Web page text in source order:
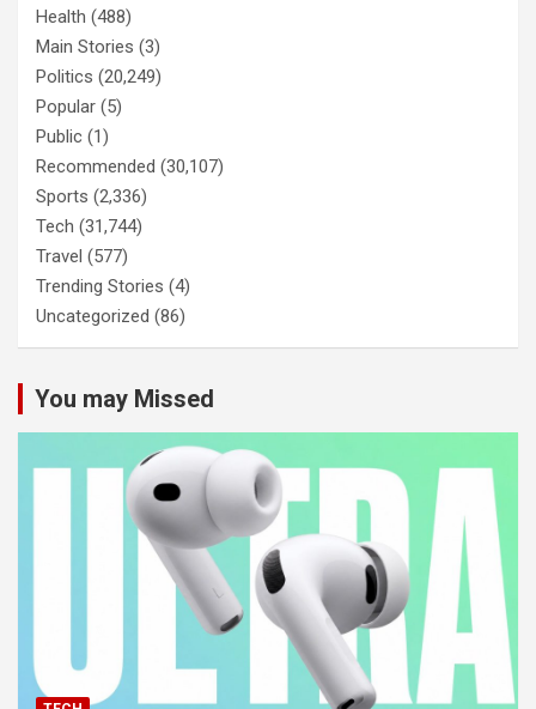
Health (488)
Main Stories (3)
Politics (20,249)
Popular (5)
Public (1)
Recommended (30,107)
Sports (2,336)
Tech (31,744)
Travel (577)
Trending Stories (4)
Uncategorized (86)
You may Missed